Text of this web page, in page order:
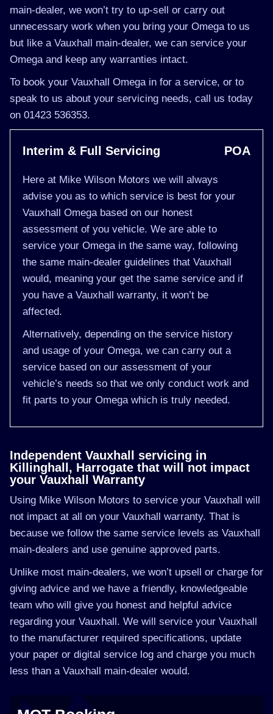
main-dealer, we won’t try to up-sell or carry out
unnecessary work when you bring your Omega to us
but like a Vauxhall main-dealer, we can service your
Omega and keep any warranties intact.
To book your Vauxhall Omega in for a service, or to
speak to us about your servicing needs, call us today
on 01423 536353.
Interim & Full Servicing POA
Here at Mike Wilson Motors we will always
advise you as to which service is best for your
Vauxhall Omega based on our honest
assessment of you vehicle. We are able to
service your Omega in the same way, following
the same main-dealer guidelines that Vauxhall
would, meaning your get the same service and if
you have a Vauxhall warranty, it won’t be
affected.
Alternatively, depending on the service history
and usage of your Omega, we can carry out a
service based on our assessment of your
vehicle’s needs so that we only conduct work and
fit parts to your Omega which is truly needed.
Independent Vauxhall servicing in
Killinghall, Harrogate that will not impact
your Vauxhall Warranty
Using Mike Wilson Motors to service your Vauxhall will
not impact at all on your Vauxhall warranty. That is
because we follow the same service levels as Vauxhall
main-dealers and use genuine approved parts.
Unlike most main-dealers, we won’t upsell or charge for
giving advice and we have a friendly, knowledgeable
team who will give you honest and helpful advice
regarding your Vauxhall. We will service your Vauxhall
to the manufacturer required specifications, update
your paper or digital service log and charge you much
less than a Vauxhall main-dealer would.